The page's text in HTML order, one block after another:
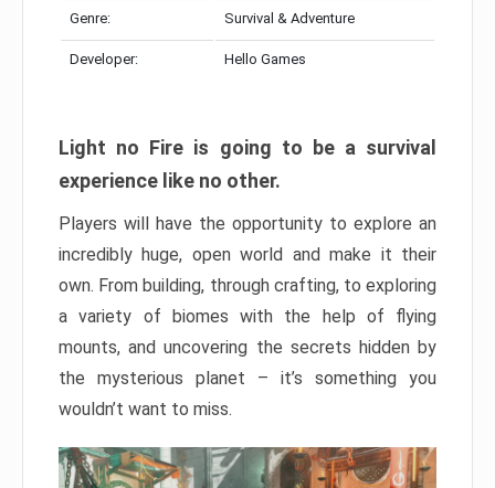
Genre: Survival & Adventure
Developer: Hello Games
Light no Fire is going to be a survival
experience like no other.
Players will have the opportunity to explore an
incredibly huge, open world and make it their
own. From building, through crafting, to exploring
a variety of biomes with the help of flying
mounts, and uncovering the secrets hidden by
the mysterious planet – it’s something you
wouldn’t want to miss.